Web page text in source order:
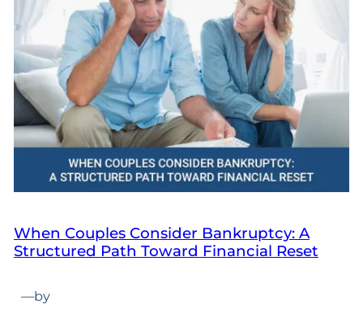
When Couples Consider Bankruptcy: A
Structured Path Toward Financial Reset
—by